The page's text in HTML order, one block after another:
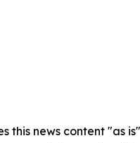
this news content "as